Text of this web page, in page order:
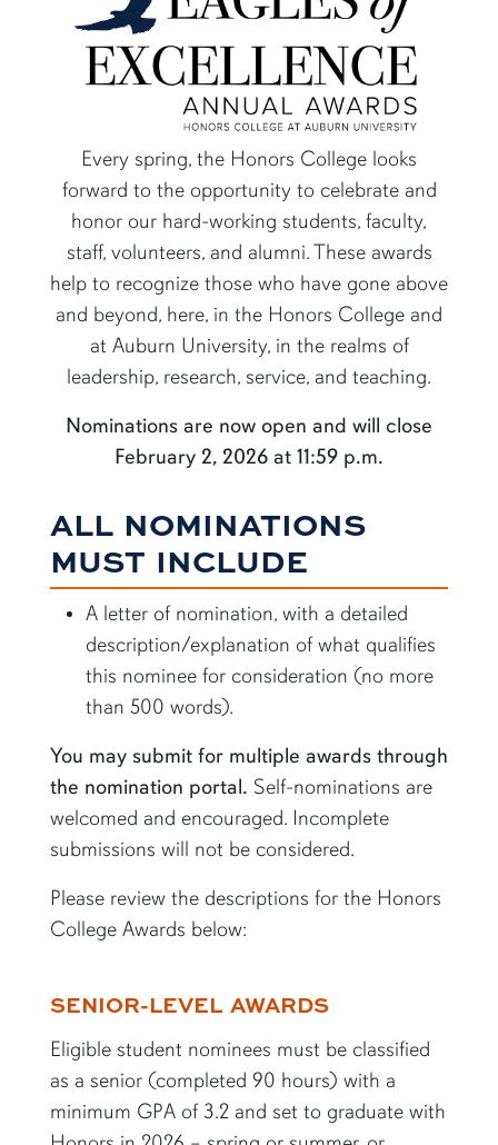
content row
Every spring, the Honors College looks
forward to the opportunity to celebrate and
honor our hard-working students, faculty,
staff, volunteers, and alumni. These awards
help to recognize those who have gone above
and beyond, here, in the Honors College and
at Auburn University, in the realms of
leadership, research, service, and teaching.
Nominations are now open and will close
February 2, 2026 at 11:59 p.m.
ALL NOMINATIONS
MUST INCLUDE
A letter of nomination, with a detailed
description/explanation of what qualifies
this nominee for consideration (no more
than 500 words).
You may submit for multiple awards through
the nomination portal. Self-nominations are
welcomed and encouraged. Incomplete
submissions will not be considered.
Please review the descriptions for the Honors
College Awards below:
SENIOR-LEVEL AWARDS
Eligible student nominees must be classified
as a senior (completed 90 hours) with a
minimum GPA of 3.2 and set to graduate with